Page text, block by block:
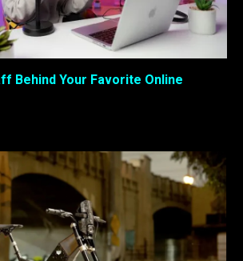
Behind Your Favorite Online